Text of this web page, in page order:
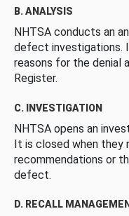
B. ANALYSIS
NHTSA conducts an
defect investigations.
reasons for the denial
Register.
C. INVESTIGATION
NHTSA opens an
It is closed when
recommendations or
defect.
D. RECALL